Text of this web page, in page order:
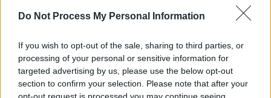
Do Not Process My Personal Information
If you wish to opt-out of the sale, sharing to third parties, or
processing of your personal or sensitive information for
targeted advertising by us, please use the below opt-out
section to confirm your selection. Please note that after your
what self-doubt happens as a songwriter. The
time we spent together recording Strongest
Thing and shooting the video were pretty
nourishing."
Collaborating with prolific producers, the